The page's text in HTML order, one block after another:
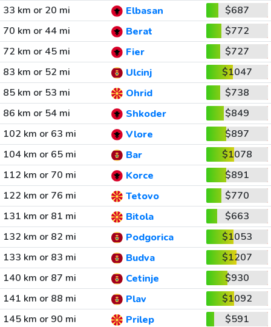
33 km or 20 mi
Elbasan
$687
70 km or 44 mi
Berat
$772
72 km or 45 mi
Fier
$727
83 km or 52 mi
Ulcinj
$1047
85 km or 53 mi
Ohrid
$738
86 km or 54 mi
Shkoder
$849
102 km or 63 mi
Vlore
$897
104 km or 65 mi
Bar
$1078
112 km or 70 mi
Korce
$891
122 km or 76 mi
Tetovo
$770
131 km or 81 mi
Bitola
$663
132 km or 82 mi
Podgorica
$1053
133 km or 83 mi
Budva
$1207
140 km or 87 mi
Cetinje
$930
141 km or 88 mi
Plav
$1092
145 km or 90 mi
Prilep $591